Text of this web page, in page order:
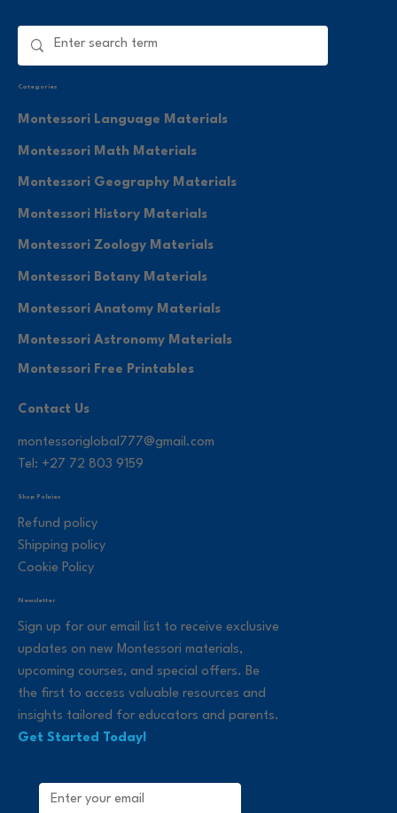
Categories
Montessori Language Materials
Montessori Math Materials
Montessori Geography Materials
Montessori History Materials
Montessori Zoology Materials
Montessori Botany Materials
Montessori Anatomy Materials
Montessori Astronomy Materials
Montessori Free Printables
Contact Us
montessoriglobal777@gmail.com
Tel: +27 72 803 9159
Shop Policies
Refund policy
Shipping policy
Cookie Policy
Newsletter
Sign up for our email list to receive exclusive
updates on new Montessori materials,
upcoming courses, and special offers. Be
the first to access valuable resources and
insights tailored for educators and parents.
Get Started Today!